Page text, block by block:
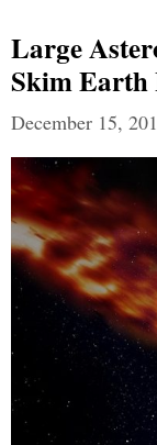
Large
Skim Earth
December 15,